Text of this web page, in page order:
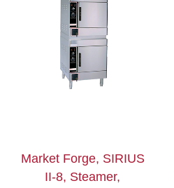
Market Forge, SIRIUS
II-8, Steamer,